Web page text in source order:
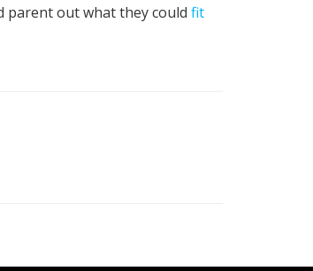
parent out what they could fit